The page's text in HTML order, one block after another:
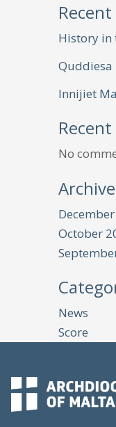
History in
Quddiesa
Innijiet
No
October
News
Score